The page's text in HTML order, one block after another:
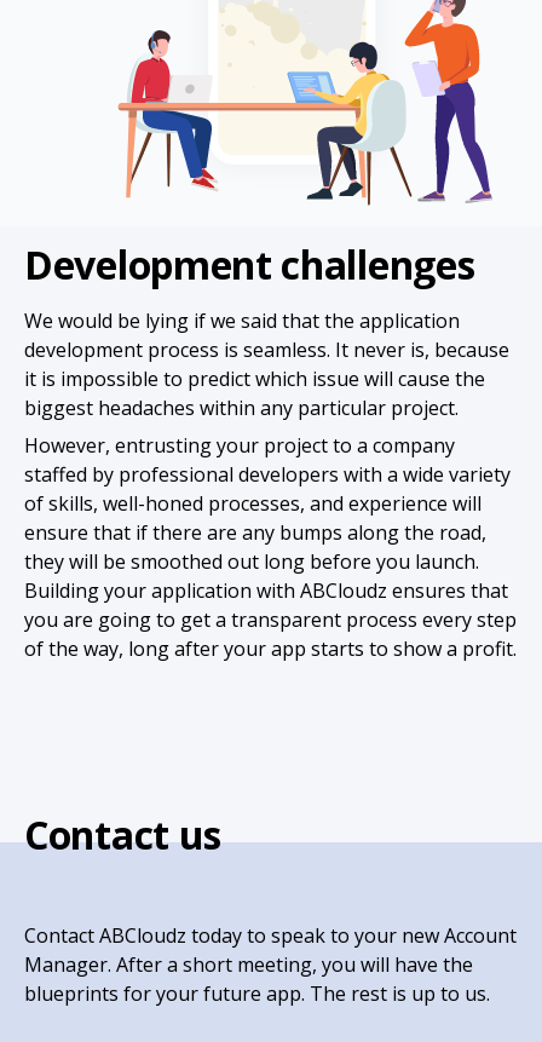
Development challenges
We would be lying if we said that the application
development process is seamless. It never is, because
it is impossible to predict which issue will cause the
biggest headaches within any particular project.
However, entrusting your project to a company
staffed by professional developers with a wide variety
of skills, well-honed processes, and experience will
ensure that if there are any bumps along the road,
they will be smoothed out long before you launch.
Building your application with ABCloudz ensures that
you are going to get a transparent process every step
of the way, long after your app starts to show a profit.
Contact us
Contact ABCloudz today to speak to your new Account
Manager. After a short meeting, you will have the
blueprints for your future app. The rest is up to us.